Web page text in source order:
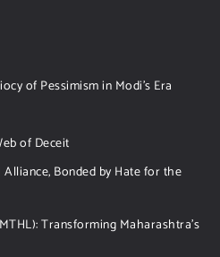
of Pessimism in Modi’s Era
of Deceit
Bonded by Hate for the
Transforming Maharashtra’s